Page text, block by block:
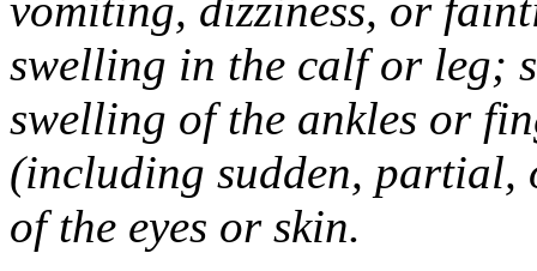
swelling in the calf or leg;
swelling of the ankles or
(including sudden,
of the eyes or skin.